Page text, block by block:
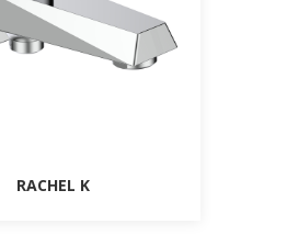
RACHEL K